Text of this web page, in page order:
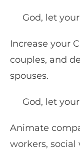
God, let your
Increase your
couples, and
spouses.
God, let your
Animate
workers,